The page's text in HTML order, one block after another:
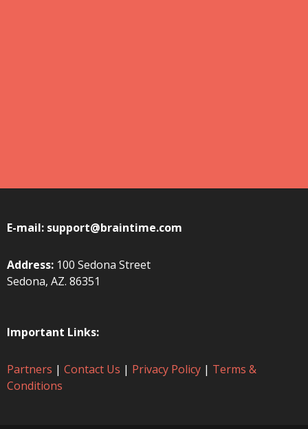
E-mail: support@braintime.com
Address: 100 Sedona Street
Sedona, AZ. 86351
Important Links:
Partners | Contact Us | Privacy Policy | Terms &
Conditions